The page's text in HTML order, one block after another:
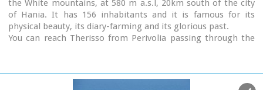
going to be on display there.
the White mountains, at 580 m a.s.l, 20km south of the city
of Hania. It has 156 inhabitants and it is famous for its
physical beauty, its diary-farming and its glorious past.
You can reach Therisso from Perivolia passing through the
From here starts the trekking path which leads to the